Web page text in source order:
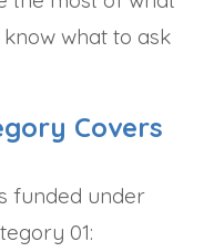
what to ask
Covers
funded under
01: